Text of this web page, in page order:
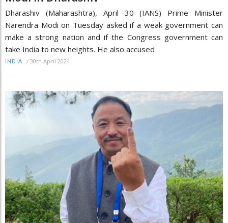
Dharashiv (Maharashtra), April 30 (IANS) Prime Minister
Narendra Modi on Tuesday asked if a weak government can
make a strong nation and if the Congress government can
take India to new heights. He also accused
INDIA / 30th April 2024